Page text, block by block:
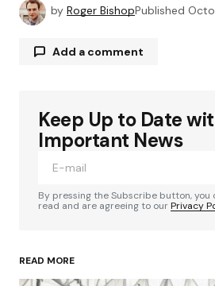
by Roger BishopPublished
Add a comment
Your email address will not be
Required fields are marked
Your Name*
Keep Up to Date
Important News
By pressing the Subscribe button, you
read and are agreeing to ourPrivacy
READ MORE